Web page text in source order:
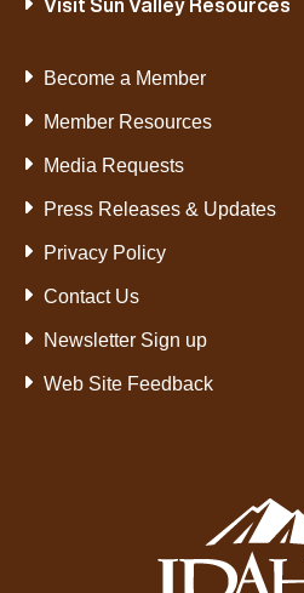
Become a Member
Member Resources
Media Requests
Press Releases & Updates
Privacy Policy
Contact Us
Newsletter Sign up
Web Site Feedback